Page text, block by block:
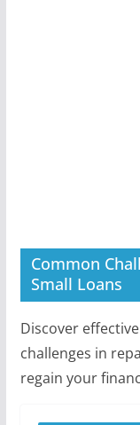
Common
Small Loans
Discover
challenges in
regain your